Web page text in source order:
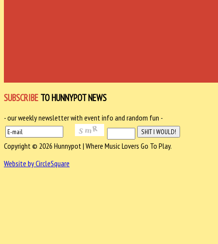
SUBSCRIBE TO HUNNYPOT NEWS
- our weekly newsletter with event info and random fun -
Copyright © 2026 Hunnypot | Where Music Lovers Go To Play.
Website by CircleSquare